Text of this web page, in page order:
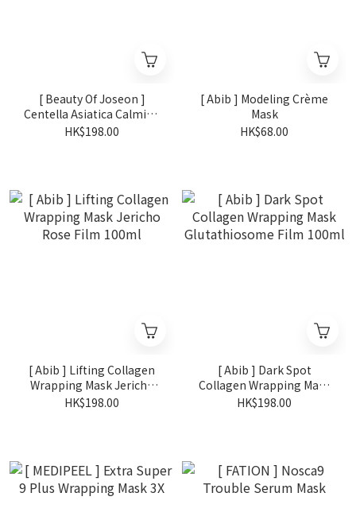
[ Beauty Of Joseon ]
Centella Asiatica Calming
Mask
HK$198.00
[ Abib ] Modeling Crème
Mask
HK$68.00
[ Abib ] Lifting Collagen
Wrapping Mask Jericho
Rose Film 100ml
HK$198.00
[ Abib ] Dark Spot
Collagen Wrapping Mask
Glutathiosome Film
HK$198.00